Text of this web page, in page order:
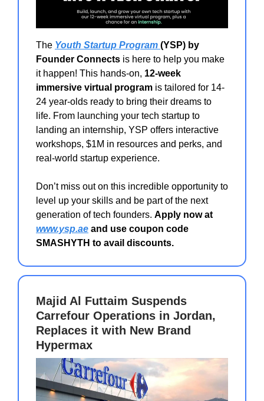
The Youth Startup Program (YSP) by
Founder Connects is here to help you make
it happen! This hands-on, 12-week
immersive virtual program is tailored for 14-
24 year-olds ready to bring their dreams to
life. From launching your tech startup to
landing an internship, YSP offers interactive
workshops, $1M in resources and perks, and
real-world startup experience.
Don’t miss out on this incredible opportunity to
level up your skills and be part of the next
generation of tech founders. Apply now at
www.ysp.ae and use coupon code
SMASHYTH to avail discounts.
Majid Al Futtaim Suspends
Carrefour Operations in Jordan,
Replaces it with New Brand
Hypermax